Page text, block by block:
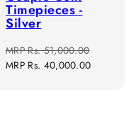
Timepieces -
Silver
Regular
price
MRPRs. 51,000.00
MRP Rs. 40,000.00